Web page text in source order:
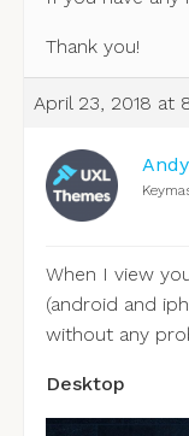
Thank you!
April 23, 2018 at
Andy
When I view
(android and
without any
Desktop